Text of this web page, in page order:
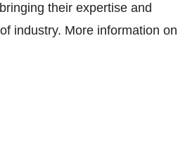
their expertise and
industry. More information on